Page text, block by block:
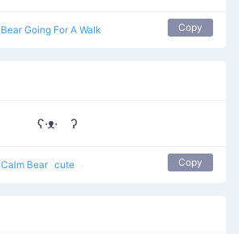
Bear Going For A Walk Copy
ʕ·ᴥ· ʔ
Calm Bear cute Copy